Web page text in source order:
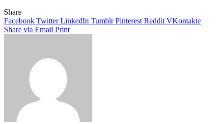
Share
Facebook Twitter LinkedIn Tumblr Pinterest Reddit VKontakte
Share via Email Print